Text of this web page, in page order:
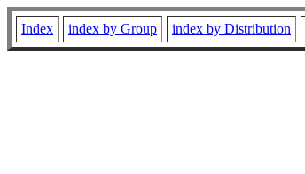
Index index by Group index by Distribution